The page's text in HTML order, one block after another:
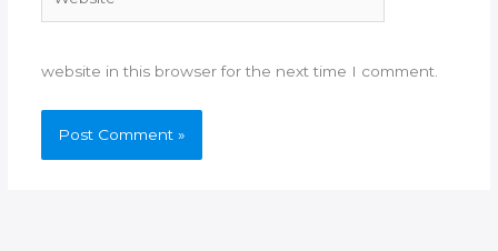
website in this browser for the next time I comment.